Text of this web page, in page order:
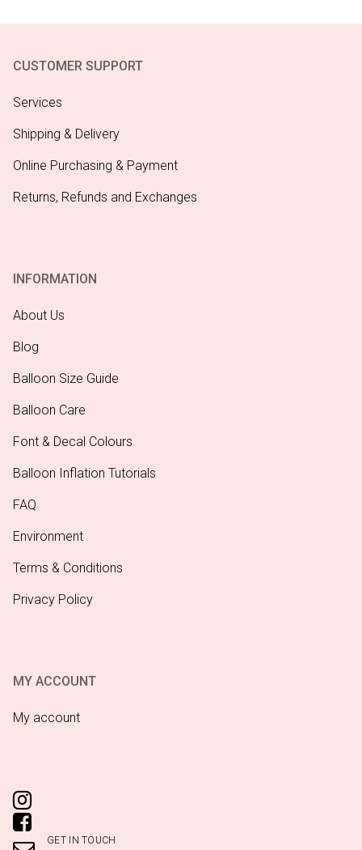
CUSTOMER SUPPORT
Services
Shipping & Delivery
Online Purchasing & Payment
Returns, Refunds and Exchanges
INFORMATION
About Us
Blog
Balloon Size Guide
Balloon Care
Font & Decal Colours
Balloon Inflation Tutorials
FAQ
Environment
Terms & Conditions
Privacy Policy
MY ACCOUNT
My account
GET IN TOUCH